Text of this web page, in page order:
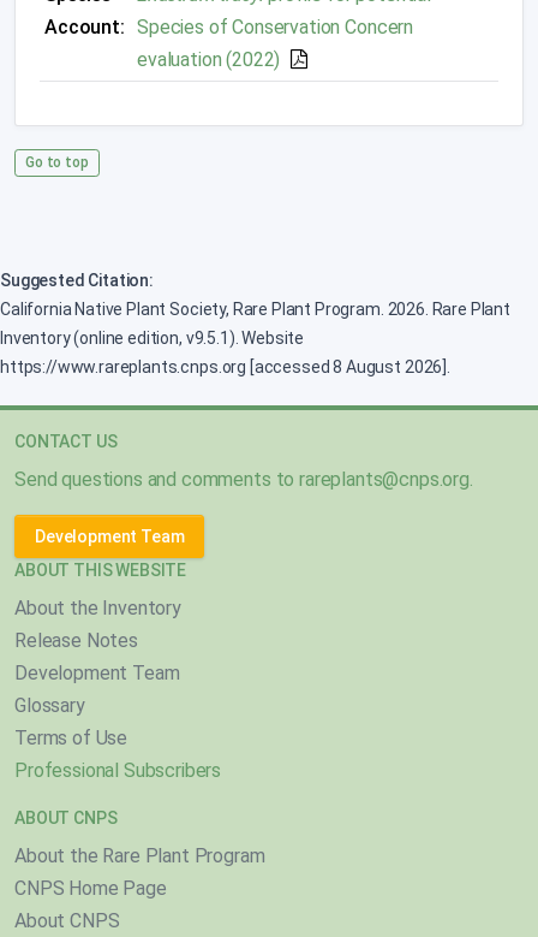
Account: Species of Conservation Concern
evaluation (2022)
Go to top
Suggested Citation:
California Native Plant Society, Rare Plant Program. 2026. Rare Plant
Inventory (online edition, v9.5.1). Website
https://www.rareplants.cnps.org [accessed 8 August 2026].
CONTACT US
Send questions and comments torareplants@cnps.org.
Development Team
ABOUT THIS WEBSITE
About the Inventory
Release Notes
Development Team
Glossary
Terms of Use
Professional Subscribers
ABOUT CNPS
About the Rare Plant Program
CNPS Home Page
About CNPS